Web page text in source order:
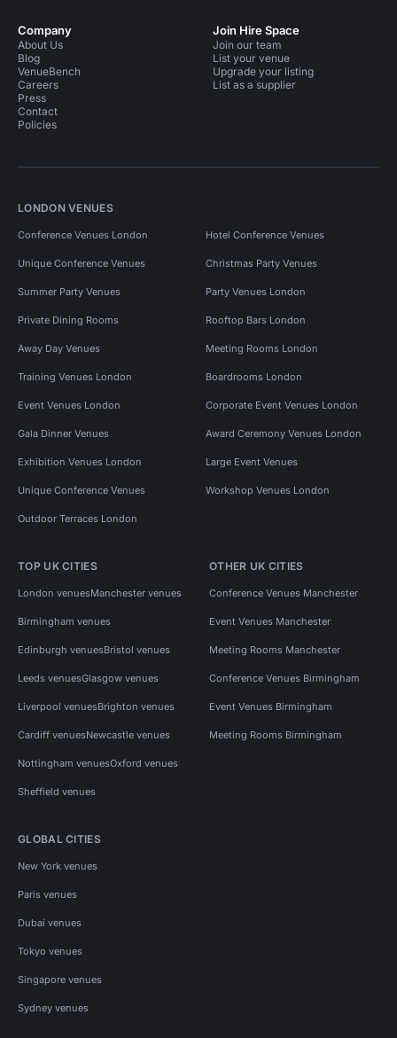
Company
About Us
Blog
VenueBench
Careers
Press
Contact
Policies
Join Hire Space
Join our team
List your venue
Upgrade your listing
List as a supplier
LONDON VENUES
Conference Venues London Hotel Conference Venues
Unique Conference Venues Christmas Party Venues
Summer Party Venues Party Venues London
Private Dining Rooms Rooftop Bars London
Away Day Venues Meeting Rooms London
Training Venues London Boardrooms London
Event Venues London Corporate Event Venues London
Gala Dinner Venues Award Ceremony Venues London
Exhibition Venues London Large Event Venues
Unique Conference Venues Workshop Venues London
Outdoor Terraces London
TOP UK CITIES
London venuesManchester venues
Birmingham venues
Edinburgh venuesBristol venues
Leeds venuesGlasgow venues
Liverpool venuesBrighton venues
Cardiff venuesNewcastle venues
Nottingham venuesOxford venues
Sheffield venues
OTHER UK CITIES
Conference Venues Manchester
Event Venues Manchester
Meeting Rooms Manchester
Conference Venues Birmingham
Event Venues Birmingham
Meeting Rooms Birmingham
GLOBAL CITIES
New York venues
Paris venues
Dubai venues
Tokyo venues
Singapore venues
Sydney venues